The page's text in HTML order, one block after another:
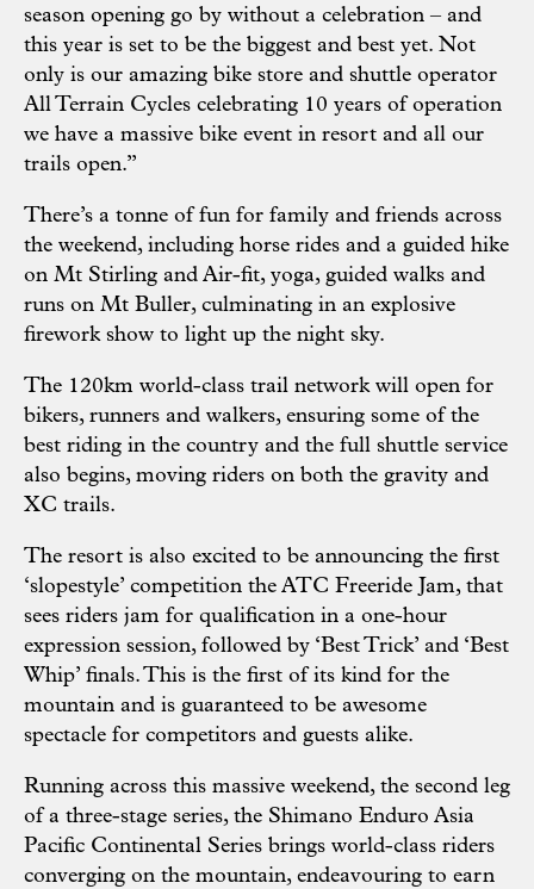
season opening go by without a celebration – and
this year is set to be the biggest and best yet. Not
only is our amazing bike store and shuttle operator
All Terrain Cycles celebrating 10 years of operation
we have a massive bike event in resort and all our
trails open.”
There’s a tonne of fun for family and friends across
the weekend, including horse rides and a guided hike
on Mt Stirling and Air-fit, yoga, guided walks and
runs on Mt Buller, culminating in an explosive
firework show to light up the night sky.
The 120km world-class trail network will open for
bikers, runners and walkers, ensuring some of the
best riding in the country and the full shuttle service
also begins, moving riders on both the gravity and
XC trails.
The resort is also excited to be announcing the first
‘slopestyle’ competition the ATC Freeride Jam, that
sees riders jam for qualification in a one-hour
expression session, followed by ‘Best Trick’ and ‘Best
Whip’ finals. This is the first of its kind for the
mountain and is guaranteed to be awesome
spectacle for competitors and guests alike.
Running across this massive weekend, the second leg
of a three-stage series, the Shimano Enduro Asia
Pacific Continental Series brings world-class riders
converging on the mountain, endeavouring to earn